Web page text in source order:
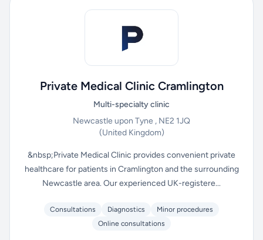
Private Medical Clinic Cramlington
Multi-specialty clinic
Newcastle upon Tyne , NE2 1JQ
(United Kingdom)
&nbsp;Private Medical Clinic provides convenient private
healthcare for patients in Cramlington and the surrounding
Newcastle area. Our experienced UK-registere...
Consultations Diagnostics
Minor procedures
Online consultations